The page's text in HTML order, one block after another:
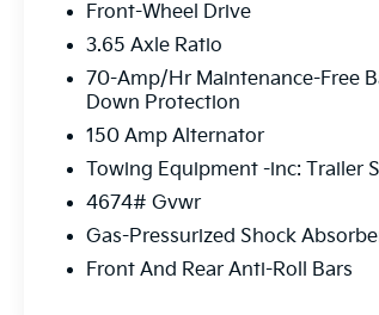
Front-Wheel Drive
3.65 Axle Ratio
70-Amp/Hr Maintenance-Free
Down Protection
150 Amp Alternator
Towing Equipment -inc: Trailer
4674# Gvwr
Gas-Pressurized Shock
Front And Rear Anti-Roll Bars